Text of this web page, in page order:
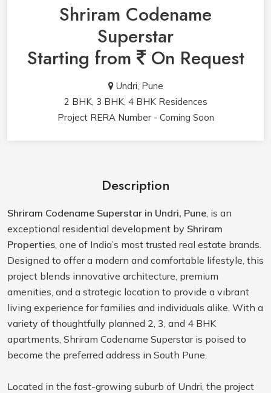
Shriram Codename
Superstar
Starting from On Request
Undri, Pune
2 BHK, 3 BHK, 4 BHK Residences
Project RERA Number - Coming Soon
Description
Shriram Codename Superstar in Undri, Pune , is an
exceptional residential development by Shriram
Properties , one of India’s most trusted real estate brands.
Designed to offer a modern and comfortable lifestyle, this
project blends innovative architecture, premium
amenities, and a strategic location to provide a vibrant
living experience for families and individuals alike. With a
variety of thoughtfully planned 2, 3, and 4 BHK
apartments, Shriram Codename Superstar is poised to
become the preferred address in South Pune.
Located in the fast-growing suburb of Undri, the project